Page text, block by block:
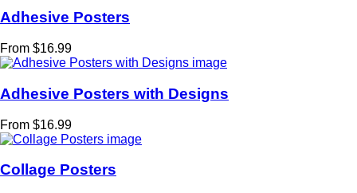
Adhesive Posters
From $16.99
Adhesive Posters with Designs
From $16.99
Collage Posters